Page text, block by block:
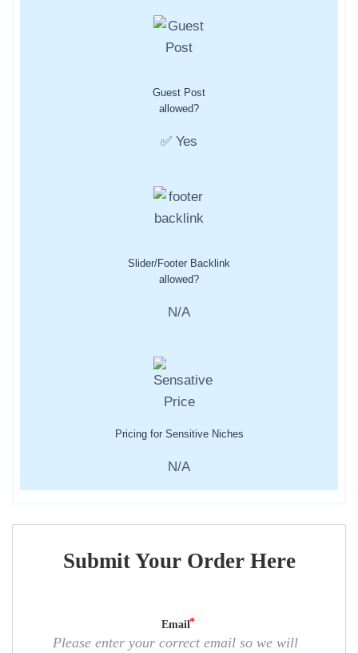
Guest Post
allowed?
✅ Yes
Slider/Footer Backlink
allowed?
N/A
Pricing for Sensitive Niches
N/A
Submit Your Order Here
Email
Please enter your correct email so we will